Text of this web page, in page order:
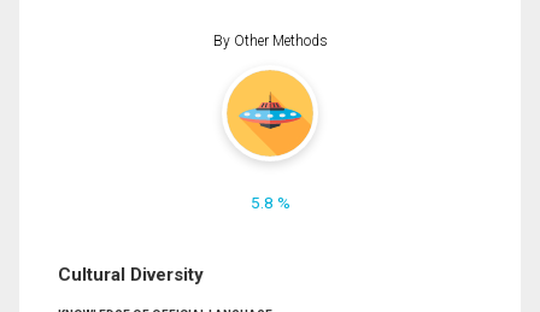
By Other Methods
5.8 %
Cultural Diversity